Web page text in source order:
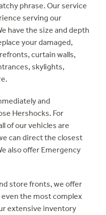
phrase. Our service
serving our
have the size and depth
your damaged,
curtain walls,
skylights,
and
Hershocks. For
of our vehicles are
can direct the closest
also offer Emergency
store fronts, we offer
the most complex
extensive inventory